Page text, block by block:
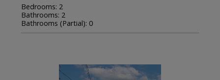
Bedrooms: 2
Bathrooms: 2
Bathrooms (Partial): 0